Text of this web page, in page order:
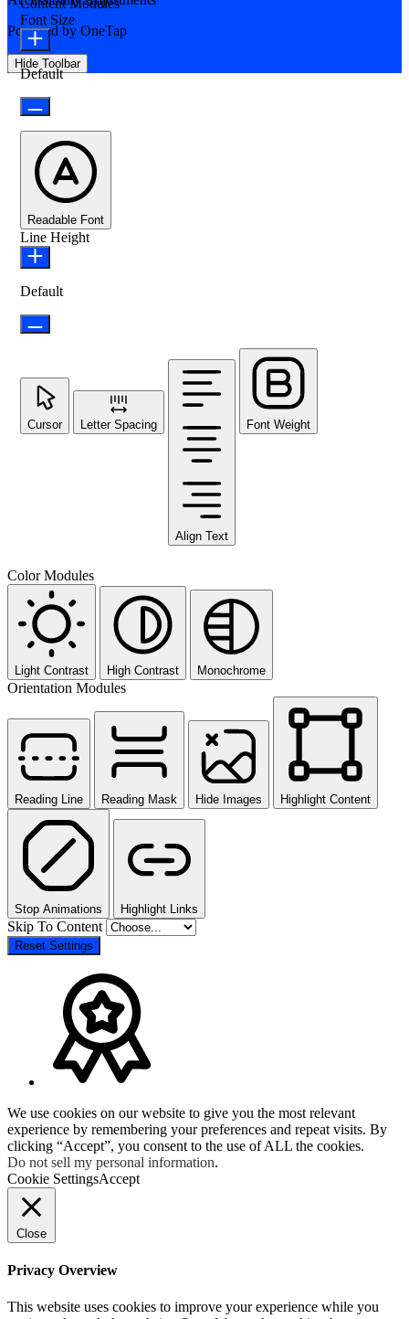
Powered by OneTap
Hide Toolbar
Content Modules
Font Size
Default
Readable Font
Line Height
Default
Cursor Letter Spacing
Align Text
Font Weight
Color Modules
Light Contrast High Contrast Monochrome
Orientation Modules
Reading Line Reading Mask Hide Images Highlight Content
Stop Animations Highlight Links
Skip To Content
Reset Settings
We use cookies on our website to give you the most relevant
experience by remembering your preferences and repeat visits. By
clicking “Accept”, you consent to the use of ALL the cookies.
Do not sell my personal information.
Cookie SettingsAccept
Close
Privacy Overview
This website uses cookies to improve your experience while you